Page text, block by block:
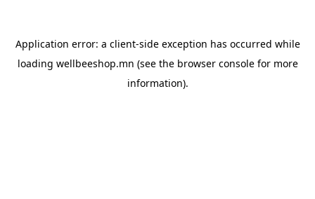
Application error: a client-side exception has occurred while
loading wellbeeshop.mn (see the browser consolefor more
information).